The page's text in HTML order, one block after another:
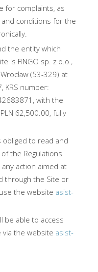
for complaints, as
conditions for the
the entity which
is FINGO sp. z o.o.,
(53-329) at
KRS number:
with the
62,500.00, fully
obliged to read and
the Regulations
action aimed at
through the Site or
the website asist-
be able to access
via the website asist-